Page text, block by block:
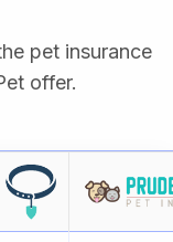
pet insurance
offer.